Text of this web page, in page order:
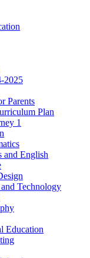
2025
Parents
Plan
1
and English
Technology
Education